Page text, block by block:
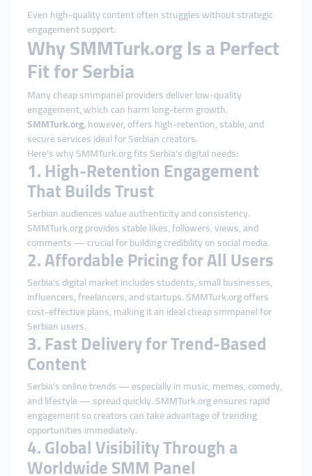
Even high-quality content often struggles without strategic
engagement support.
Why SMMTurk.org Is a Perfect
Fit for Serbia
Many cheap smmpanel providers deliver low-quality
engagement, which can harm long-term growth.
SMMTurk.org, however, offers high-retention, stable, and
secure services ideal for Serbian creators.
Here’s why SMMTurk.org fits Serbia’s digital needs:
1. High-Retention Engagement
That Builds Trust
Serbian audiences value authenticity and consistency.
SMMTurk.org provides stable likes, followers, views, and
comments — crucial for building credibility on social media.
2. Affordable Pricing for All Users
Serbia’s digital market includes students, small businesses,
influencers, freelancers, and startups. SMMTurk.org offers
cost-effective plans, making it an ideal cheap smmpanel for
Serbian users.
3. Fast Delivery for Trend-Based
Content
Serbia’s online trends — especially in music, memes, comedy,
and lifestyle — spread quickly. SMMTurk.org ensures rapid
engagement so creators can take advantage of trending
opportunities immediately.
4. Global Visibility Through a
Worldwide SMM Panel